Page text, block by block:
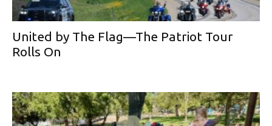
United by The Flag—The Patriot Tour
Rolls On